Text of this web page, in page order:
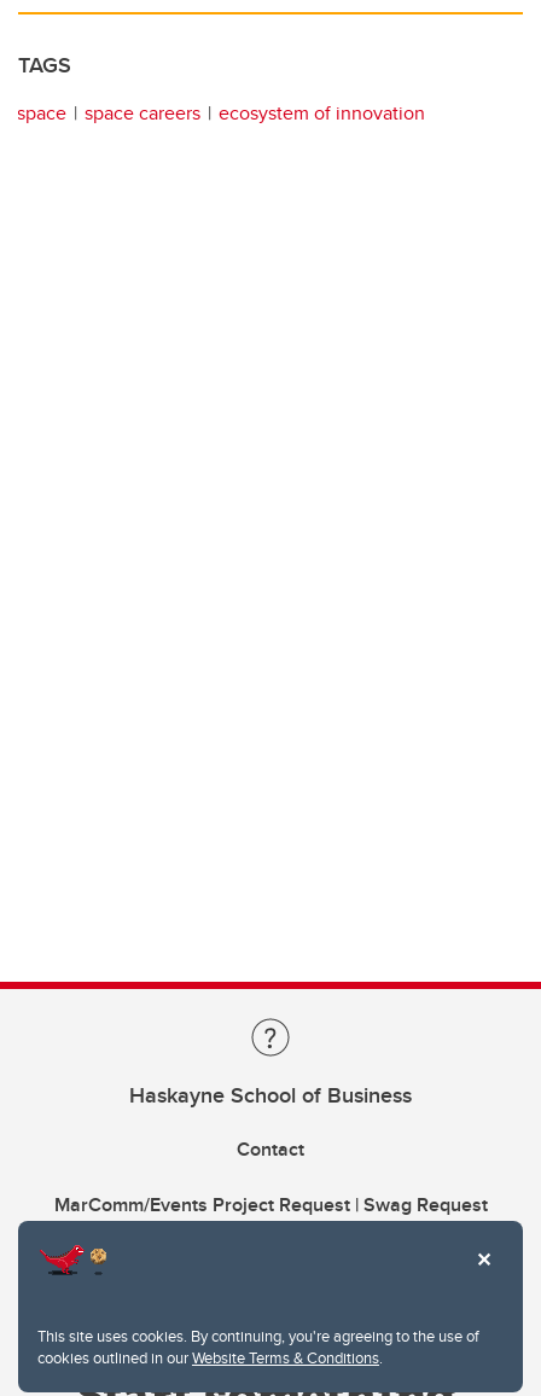
This site uses cookies. By continuing, you're agreeing to the use of
cookies outlined in ourWebsite Terms & Conditions.
TAGS
space space careers ecosystem of innovation
Haskayne School of Business
Contact
MarComm/Events Project Request | Swag Request